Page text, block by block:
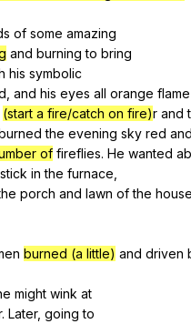
of some amazing
and burning to bring
his symbolic
and his eyes all orange flame
(start a fire/catch on fire)r and
the evening sky red and
of fireflies. He wanted
stick in the furnace
porch and lawn of the house
burned (a little) and driven
might wink at
. Later, going to